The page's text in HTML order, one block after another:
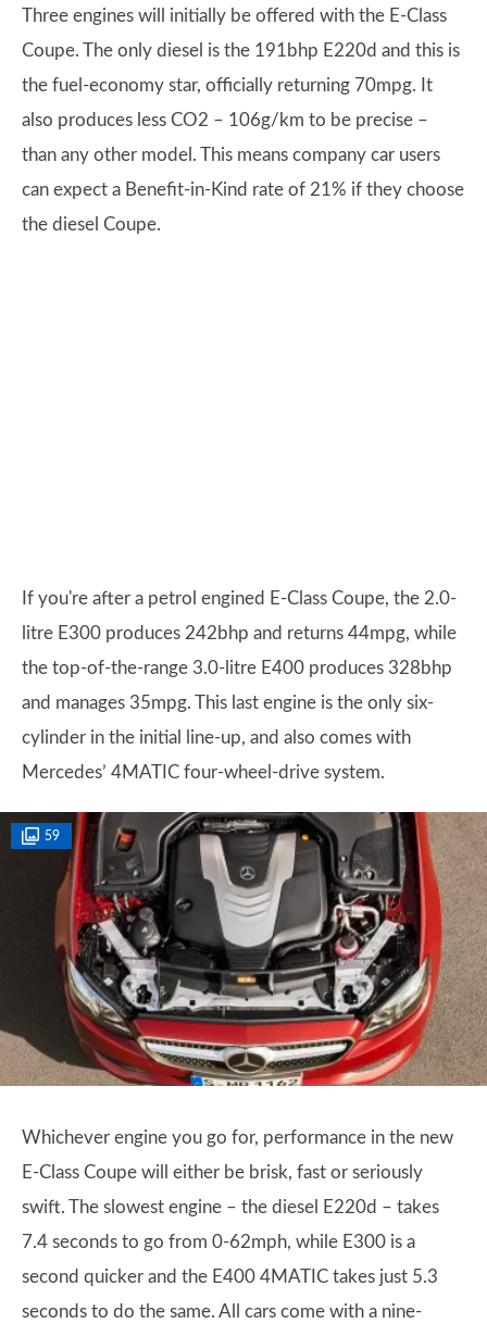
Three engines will initially be offered with the E-Class
Coupe. The only diesel is the 191bhp E220d and this is
the fuel-economy star, officially returning 70mpg. It
also produces less CO2 – 106g/km to be precise –
than any other model. This means company car users
can expect a Benefit-in-Kind rate of 21% if they choose
the diesel Coupe.
If you're after a petrol engined E-Class Coupe, the 2.0-
litre E300 produces 242bhp and returns 44mpg, while
the top-of-the-range 3.0-litre E400 produces 328bhp
and manages 35mpg. This last engine is the only six-
cylinder in the initial line-up, and also comes with
Mercedes’ 4MATIC four-wheel-drive system.
59
Whichever engine you go for, performance in the new
E-Class Coupe will either be brisk, fast or seriously
swift. The slowest engine – the diesel E220d – takes
7.4 seconds to go from 0-62mph, while E300 is a
second quicker and the E400 4MATIC takes just 5.3
seconds to do the same. All cars come with a nine-